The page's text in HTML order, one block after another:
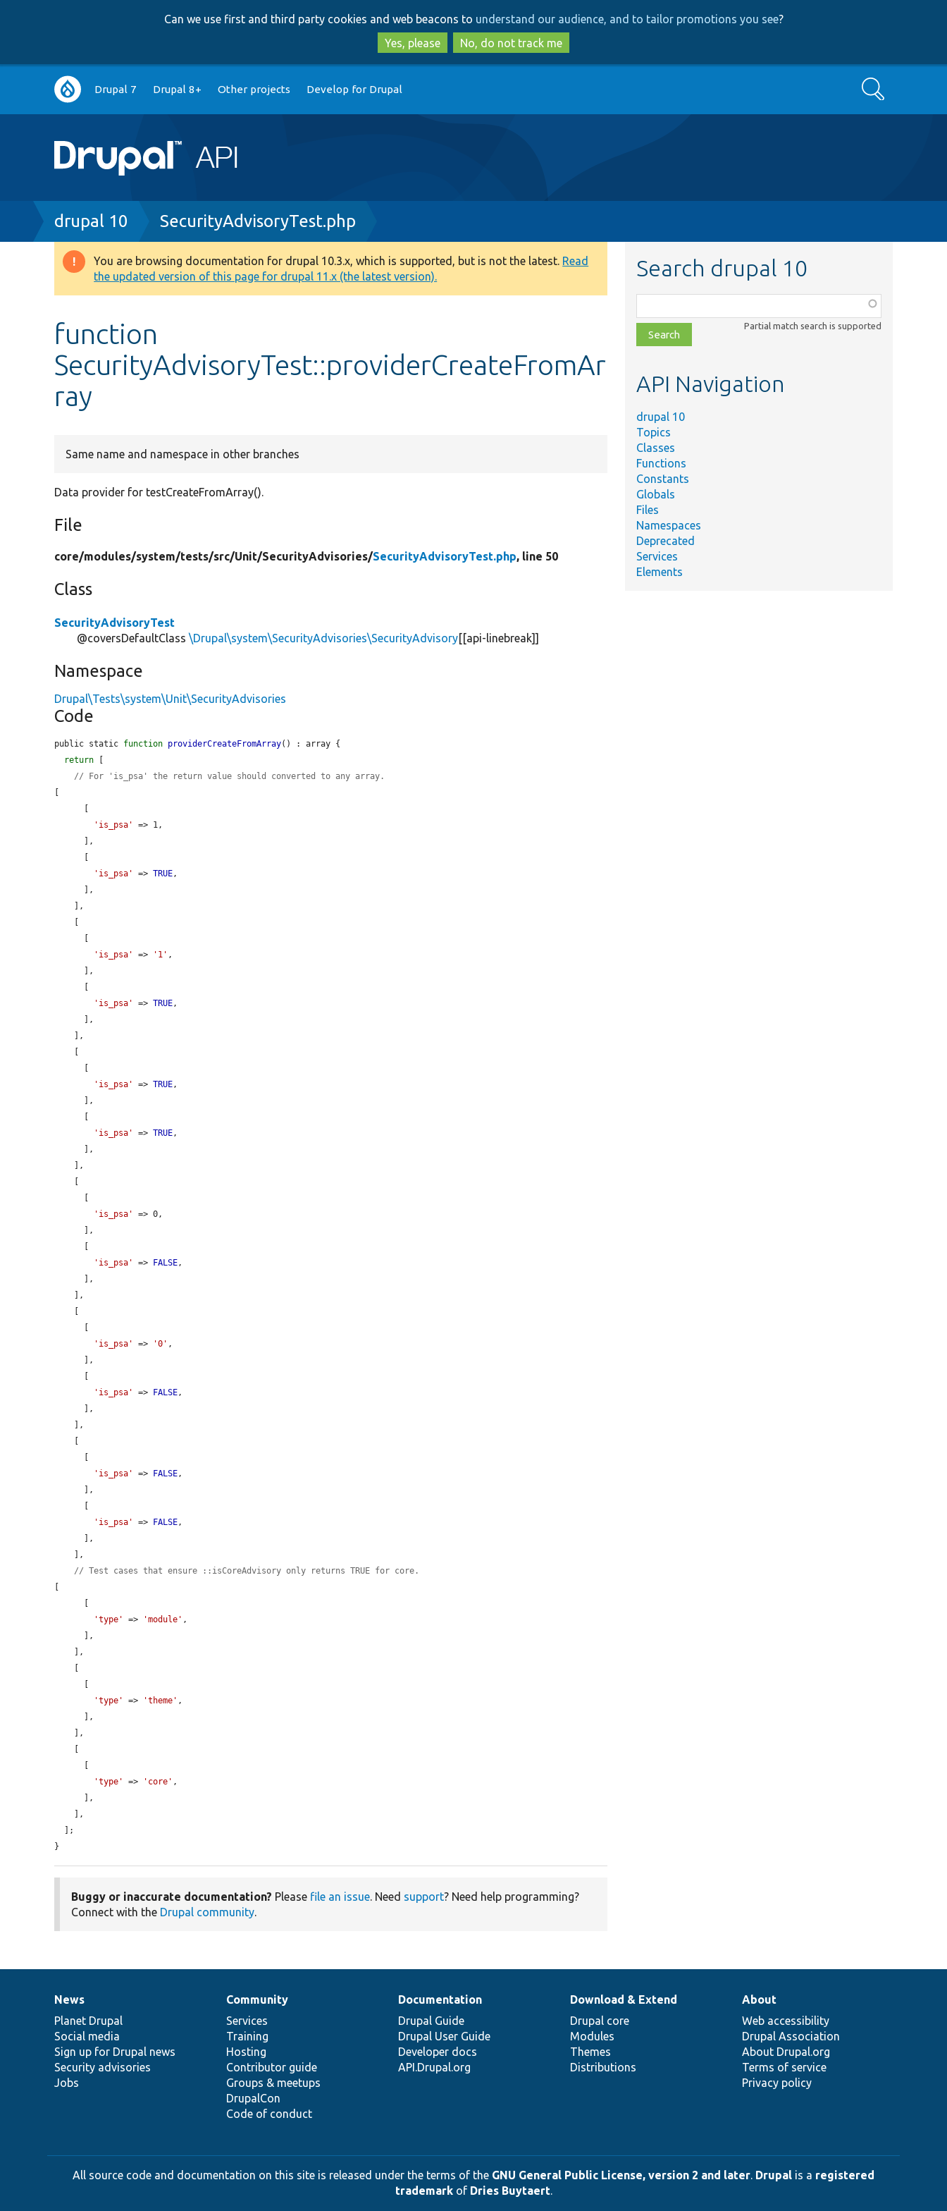
to
main
content
to
search
Can we use first and third party cookies and web beacons to understand our audience, and to tailor promotions you see?
Yes, please
No, do not track me
Main
navigation
Drupal 7 Drupal 8+ Other projects Develop for Drupal Search
Breadcrumb
drupal 10 SecurityAdvisoryTest.php
Warning
message
You are browsing documentation for drupal 10.3.x, which is supported, but is not the latest. Read
the updated version of this page for drupal 11.x (the latest version).
function
SecurityAdvisoryTest::providerCreateFromAr
ray
Same name and namespace in other branches
Data provider for testCreateFromArray().
File
core/modules/system/tests/src/Unit/SecurityAdvisories/SecurityAdvisoryTest.php, line 50
Class
SecurityAdvisoryTest
@coversDefaultClass\Drupal\system\SecurityAdvisories\SecurityAdvisory[[api-linebreak]]
Namespace
Drupal\Tests\system\Unit\SecurityAdvisories
Code
public static function providerCreateFromArray() : array {
return
// For 'is_psa' the return value should converted to any array.
'is_psa'
=> 1,
'is_psa'
=> TRUE,
'is_psa'
=> '1' ,
'is_psa'
=> TRUE,
'is_psa'
=> TRUE,
'is_psa'
=> TRUE,
'is_psa'
=> 0,
'is_psa'
=> FALSE,
'is_psa'
=> '0' ,
'is_psa'
=> FALSE,
'is_psa'
=> FALSE,
'is_psa'
=> FALSE,
// Test cases that ensure ::isCoreAdvisory only returns TRUE for core.
'type'
=> 'module' ,
'type'
=> 'theme' ,
'type'
=> 'core' ,
}
Buggy or inaccurate documentation? Please file an issue. Need support? Need help programming?
Connect with the Drupal community.
Search drupal 10
class,
file,
topic,
Partial match search is supported
API Navigation
drupal 10
Topics
Classes
Functions
Constants
Globals
Files
Namespaces
Deprecated
Services
Elements
News
items
News
Planet Drupal
Social media
Sign up for Drupal news
Security advisories
Jobs
Our
community
Community
Services
Training
Hosting
Contributor guide
Groups & meetups
DrupalCon
Code of conduct
Documentation
Documentation
Drupal Guide
Drupal User Guide
Developer docs
API.Drupal.org
Drupal
code
base
Download & Extend
Drupal core
Modules
Themes
Distributions
Governance
of
community
About
Web accessibility
Drupal Association
About Drupal.org
Terms of service
Privacy policy
All source code and documentation on this site is released under the terms of the GNU General Public License, version 2 and later. Drupal is a registered
trademarkof Dries Buytaert.